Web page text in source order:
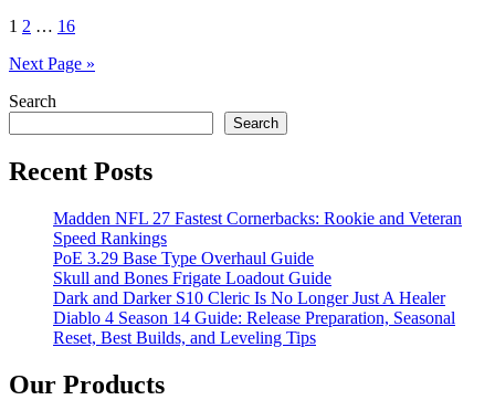
Posts
pagination
1 2 … 16
Next Page »
Search
Search
Recent Posts
Madden NFL 27 Fastest Cornerbacks: Rookie and Veteran
Speed Rankings
PoE 3.29 Base Type Overhaul Guide
Skull and Bones Frigate Loadout Guide
Dark and Darker S10 Cleric Is No Longer Just A Healer
Diablo 4 Season 14 Guide: Release Preparation, Seasonal
Reset, Best Builds, and Leveling Tips
Our Products